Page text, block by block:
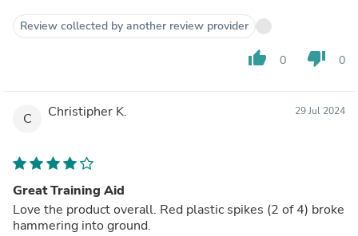
Review collected by another review provider
thumb_up 0 thumb_down 0
C Christipher K. 29 Jul 2024
Great Training Aid
Love the product overall. Red plastic spikes (2 of 4) broke
hammering into ground.